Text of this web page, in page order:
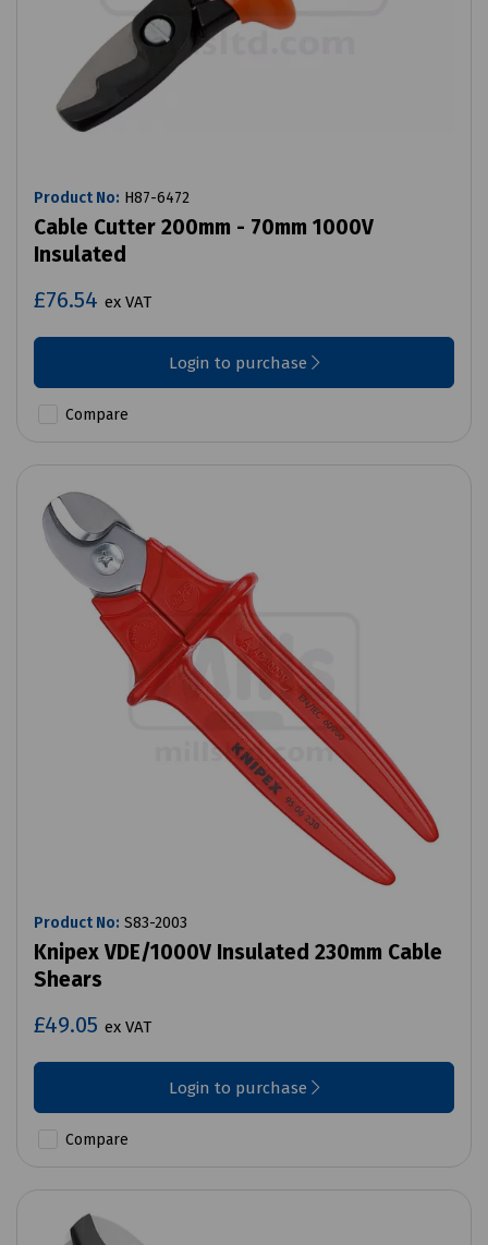
Product No: H87-6472
Cable Cutter 200mm - 70mm 1000V
Insulated
£76.54 ex VAT
Login to purchase
Compare
Product No: S83-2003
Knipex VDE/1000V Insulated 230mm Cable
Shears
£49.05 ex VAT
Login to purchase
Compare